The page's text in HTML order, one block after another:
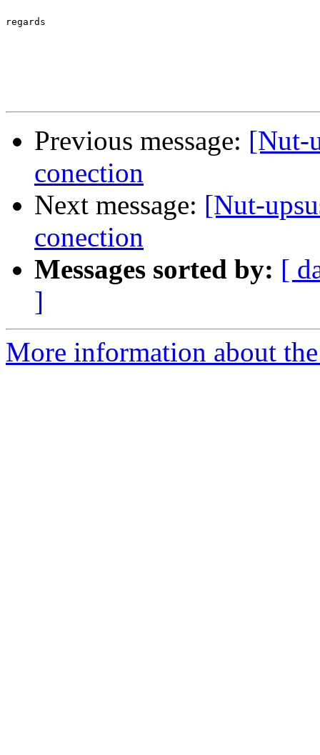
regards
Previous message: [Nut-
conection
Next message: [Nut-
conection
Messages sorted by: [
]
More information about